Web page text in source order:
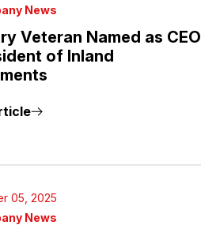
News
Veteran Named as CEO
of Inland
05, 2025
News